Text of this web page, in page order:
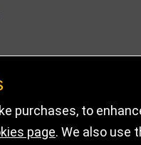
purchases, to
page. We also use